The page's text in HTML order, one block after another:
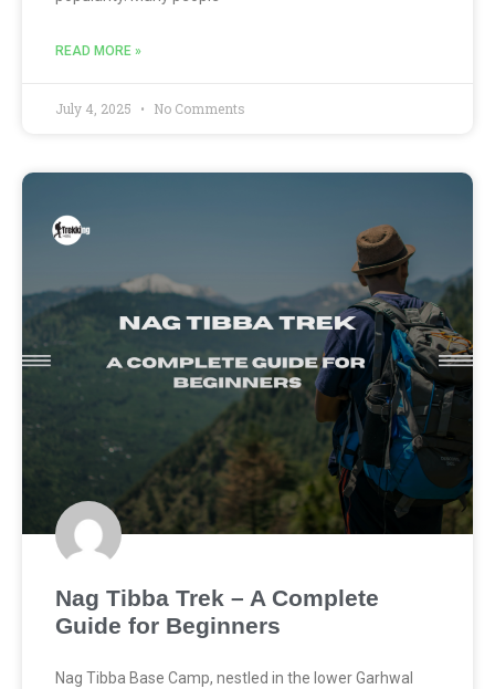
READ MORE »
July 4, 2025 No Comments
Nag Tibba Trek – A Complete
Guide for Beginners
Nag Tibba Base Camp, nestled in the lower Garhwal